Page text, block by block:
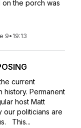
the porch was
9• 19:13
current
history. Permanent
host Matt
our politicians are
This...